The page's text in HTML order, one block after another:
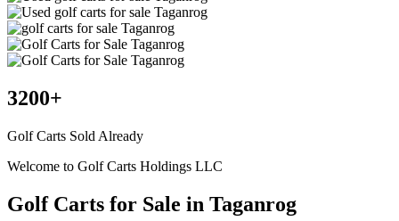
3200+
Golf Carts Sold Already
Welcome to Golf Carts Holdings LLC
Golf Carts for Sale in Taganrog